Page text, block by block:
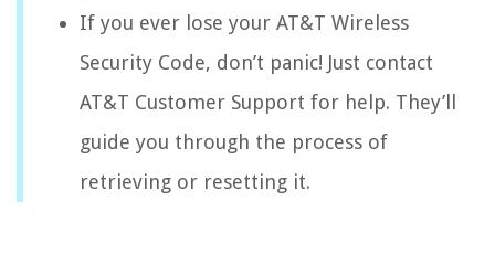
If you ever lose your AT&T Wireless
Security Code, don’t panic! Just contact
AT&T Customer Support for help. They’ll
guide you through the process of
retrieving or resetting it.